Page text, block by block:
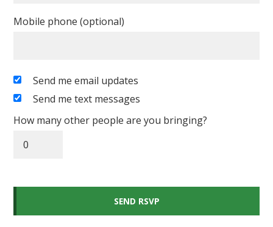
Mobile phone (optional)
Send me email updates
Send me text messages
How many other people are you bringing?